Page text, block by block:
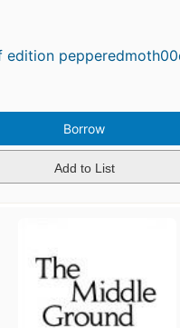
Borrow
Add to List